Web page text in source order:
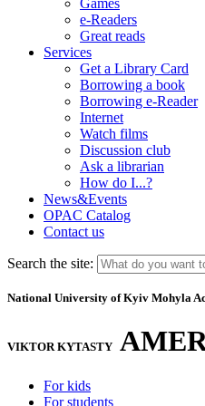
Games
e-Readers
Great reads
Services
Get a Library Card
Borrowing a book
Borrowing e-Reader
Internet
Watch films
Discussion club
Ask a librarian
How do I...?
News&Events
OPAC Catalog
Contact us
Search the site:
National University of Kyiv Mohyla
VIKTOR KYTASTY
For kids
For students